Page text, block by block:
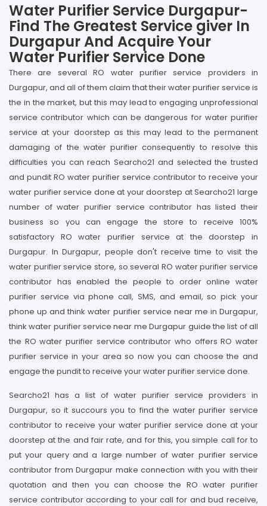
Water Purifier Service Durgapur-
Find The Greatest Service giver In
Durgapur And Acquire Your
Water Purifier Service Done
There are several RO water purifier service providers in
Durgapur, and all of them claim that their water purifier service is
the in the market, but this may lead to engaging unprofessional
service contributor which can be dangerous for water purifier
service at your doorstep as this may lead to the permanent
damaging of the water purifier consequently to resolve this
difficulties you can reach Searcho21 and selected the trusted
and pundit RO water purifier service contributor to receive your
water purifier service done at your doorstep at Searcho21 large
number of water purifier service contributor has listed their
business so you can engage the store to receive 100%
satisfactory RO water purifier service at the doorstep in
Durgapur. In Durgapur, people don't receive time to visit the
water purifier service store, so several RO water purifier service
contributor has enabled the people to order online water
purifier service via phone call, SMS, and email, so pick your
phone up and think water purifier service near me in Durgapur,
think water purifier service near me Durgapur guide the list of all
the RO water purifier service contributor who offers RO water
purifier service in your area so now you can choose the and
engage the pundit to receive your water purifier service done.
Searcho21 has a list of water purifier service providers in
Durgapur, so it succours you to find the water purifier service
contributor to receive your water purifier service done at your
doorstep at the and fair rate, and for this, you simple call for to
put your query and a large number of water purifier service
contributor from Durgapur make connection with you with their
quotation and then you can choose the RO water purifier
service contributor according to your call for and bud receive,